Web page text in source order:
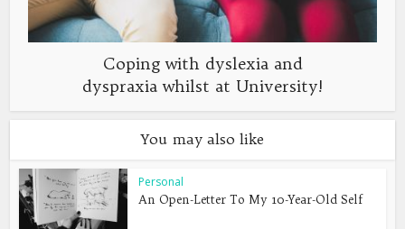
Coping with dyslexia and
dyspraxia whilst at University!
You may also like
Personal
An Open-Letter To My 10-Year-Old Self